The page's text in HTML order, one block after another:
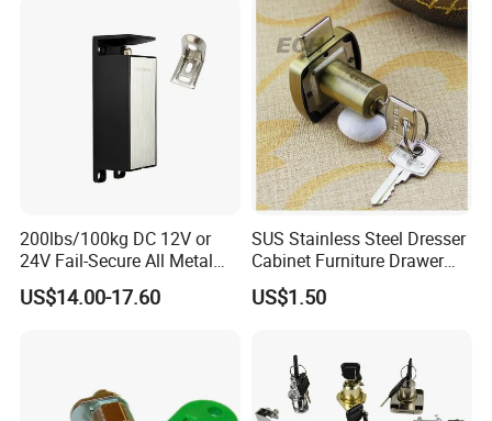
200lbs/100kg DC 12V or
24V Fail-Secure All Metal
Hotel High Security
Magnetic Card Locks
US$14.00-17.60
SUS Stainless Steel Dresser
Cabinet Furniture Drawer
Lock
US$1.50